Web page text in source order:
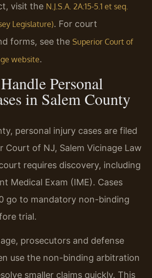
visit the N.J.S.A. 2A:15-5.1 et seq.
Legislature). For court
forms, see the Superior Court of
website.
Personal
in Salem County
personal injury cases are filed
Court of NJ, Salem Vicinage Law
requires discovery, including
Medical Exam (IME). Cases
go to mandatory non-binding
trial.
prosecutors and defense
use the non-binding arbitration
smaller claims quickly. This